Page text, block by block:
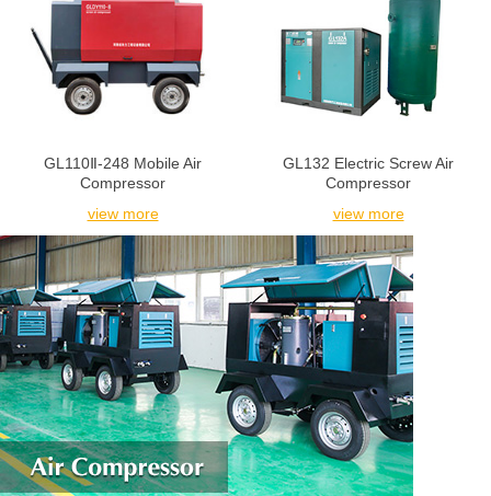
GL110Ⅱ-248 Mobile Air
Compressor
view more
GL132 Electric Screw Air
Compressor
view more